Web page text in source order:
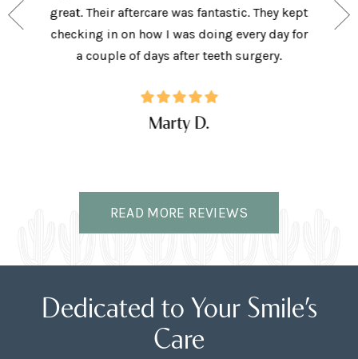
my
right
great. Their aftercare was fantastic. They kept
checking in on how I was doing every day for
a couple of days after teeth surgery.
Marty D.
son
READ MORE REVIEWS
Dedicated to Your Smile’s
Care